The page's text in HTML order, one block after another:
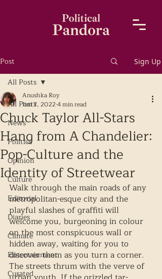
Post Sign Up
All Posts
News
Politics
Opinion
Culture
Editorial
Diaries
Climate
Entertainment
Curated
All Posts
Chuck Taylor All-Stars
Hang from A Chandelier:
Pop-Culture and the
Identity of Streetwear
Anushka Roy
Jun 7, 20224 min read
Walk through the main roads of any
metropolitan-esque city and the
playful slashes of graffiti will
welcome you, burgeoning in colour
on the most conspicuous wall or
hidden away, waiting for you to
discover them as you turn a corner.
The streets thrum with the verve of